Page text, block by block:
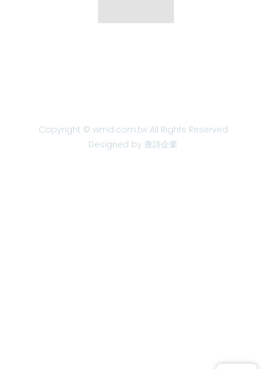
Copyright © wmd.com.tw All Rights Reserved
Designed by 唐詩企業